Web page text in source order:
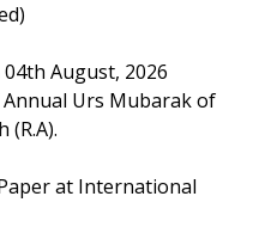
August, 2026
Urs Mubarak of
(R.A).
at International